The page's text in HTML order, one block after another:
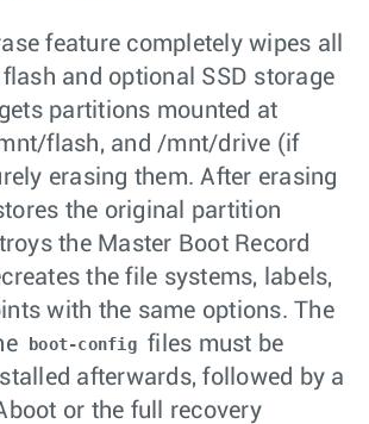
feature completely wipes all
and optional SSD storage
partitions mounted at
flash, and /mnt/drive (if
erasing them. After erasing
the original partition
the Master Boot Record
the file systems, labels,
with the same options. The
boot-config files must be
afterwards, followed by a
or the full recovery